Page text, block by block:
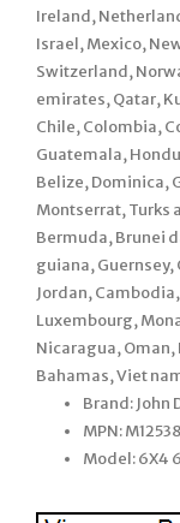
Ireland,
Israel, Mexico,
Switzerland,
emirates, Qatar,
Chile, Colombia,
Guatemala,
Belize, Dominica,
Montserrat, Turks
Bermuda, Brunei
guiana,
Jordan,
Luxembourg,
Nicaragua, Oman,
Bahamas, Viet
Brand: John
MPN:
Model: 6X4